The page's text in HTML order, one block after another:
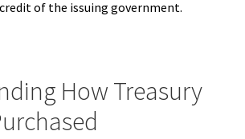
of the issuing government.
How Treasury